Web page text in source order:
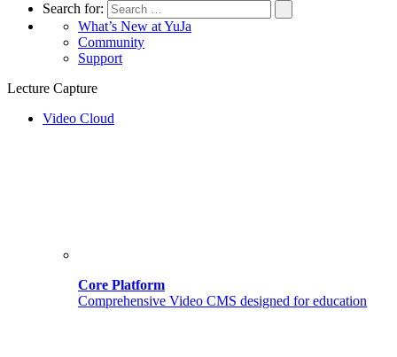
Search for:
What’s New at YuJa
Community
Support
Lecture Capture
Video Cloud
Core Platform
Comprehensive Video CMS designed for education